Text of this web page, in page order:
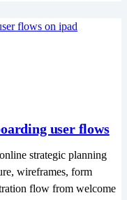
user flows
strategic planning
wireframes, form
flow from welcome